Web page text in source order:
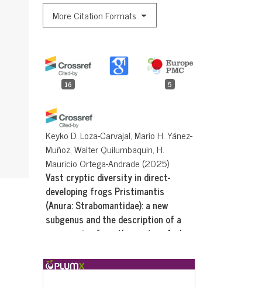
More Citation Formats
16 5
Keyko D. Loza-Carvajal, Mario H. Yánez-
Muñoz, Walter Quilumbaquin, H.
Mauricio Ortega-Andrade (2025)
Vast cryptic diversity in direct-
developing frogs Pristimantis
(Anura: Strabomantidae): a new
subgenus and the description of a
new species from the eastern Andes
10.7717/peerj.20512